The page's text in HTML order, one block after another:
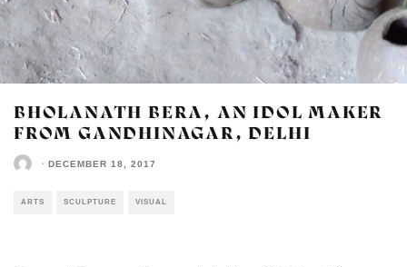
BHOLANATH BERA, AN IDOL MAKER
FROM GANDHINAGAR, DELHI
· DECEMBER 18, 2017
ARTS SCULPTURE VISUAL